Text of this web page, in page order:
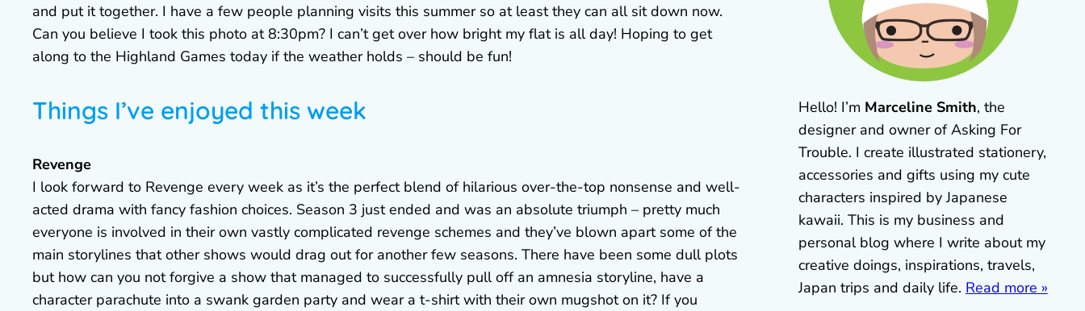
and put it together. I have a few people planning visits this summer so at least they can all sit down now.
Can you believe I took this photo at 8:30pm? I can’t get over how bright my flat is all day! Hoping to get
along to the Highland Games today if the weather holds – should be fun!
Things I’ve enjoyed this week
Revenge
I look forward to Revenge every week as it’s the perfect blend of hilarious over-the-top nonsense and well-
acted drama with fancy fashion choices. Season 3 just ended and was an absolute triumph – pretty much
everyone is involved in their own vastly complicated revenge schemes and they’ve blown apart some of the
main storylines that other shows would drag out for another few seasons. There have been some dull plots
but how can you not forgive a show that managed to successfully pull off an amnesia storyline, have a
character parachute into a swank garden party and wear a t-shirt with their own mugshot on it? If you
Hello! I’m Marceline Smith, the
designer and owner of Asking For
Trouble. I create illustrated stationery,
accessories and gifts using my cute
characters inspired by Japanese
kawaii. This is my business and
personal blog where I write about my
creative doings, inspirations, travels,
Japan trips and daily life. Read more »